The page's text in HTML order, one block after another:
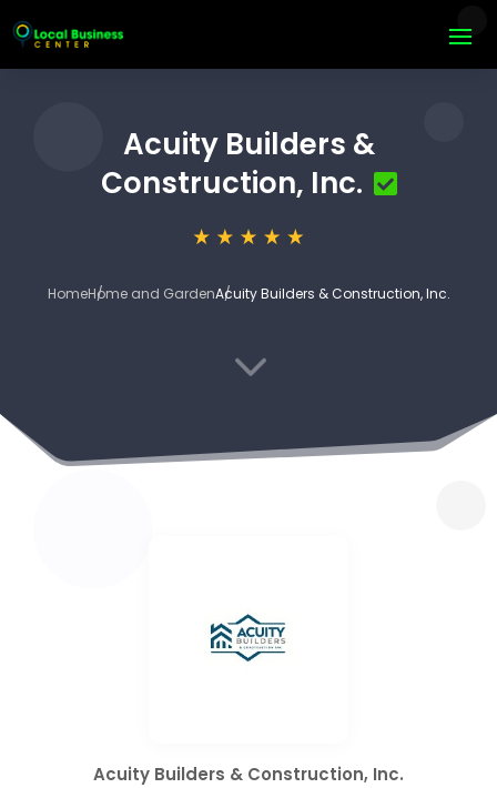
Acuity Builders &
Construction, Inc.
HomeHome and GardenAcuity Builders & Construction, Inc.
3
Acuity Builders & Construction, Inc.